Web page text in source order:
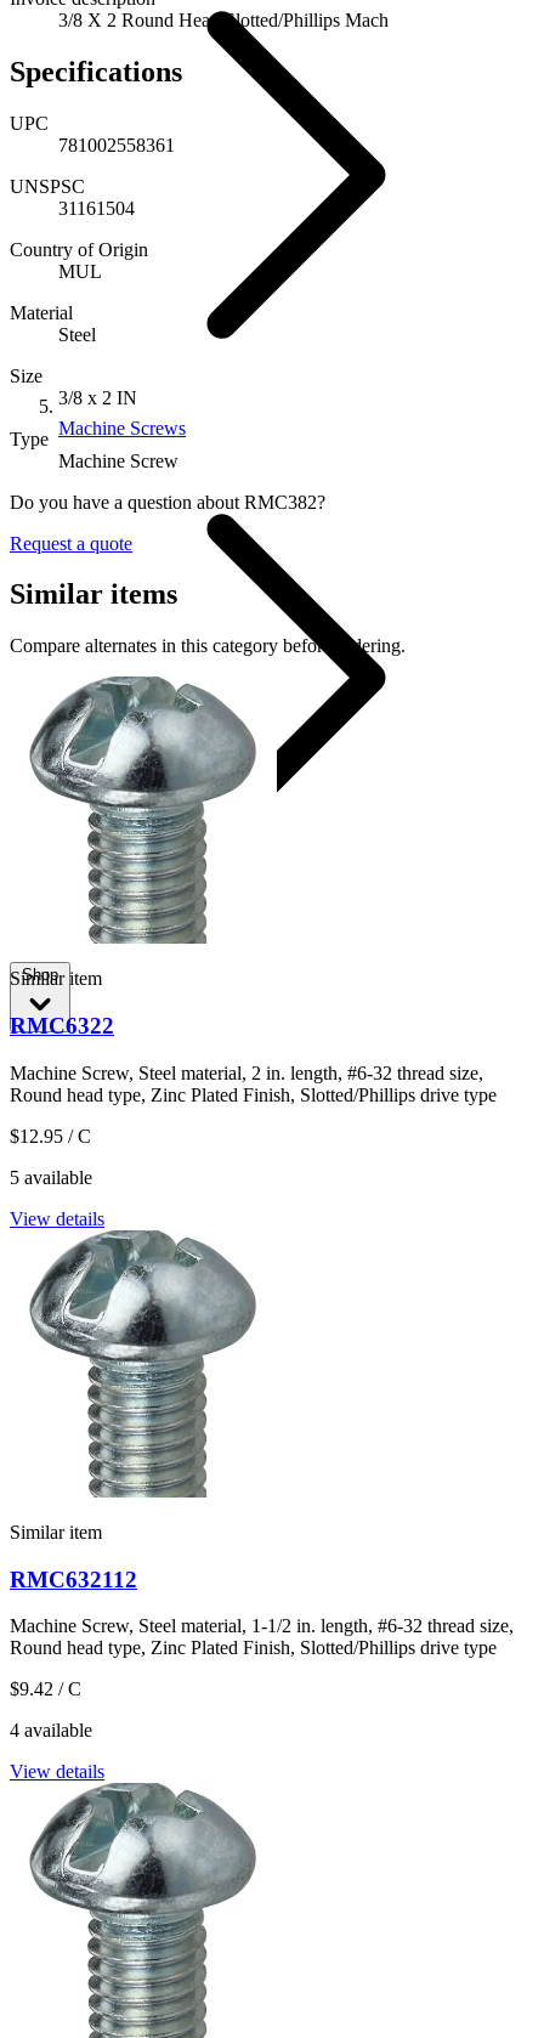
Machine Screws
RMC382
Shop
3/8 X 2 Round Head Slotted/Phillips Mach
Specifications
UPC
781002558361
UNSPSC
31161504
Country of Origin
MUL
Material
Steel
Size
3/8 x 2 IN
Type
Machine Screw
Do you have a question about RMC382?
Request a quote
Similar items
Compare alternates in this category before ordering.
Similar item
RMC6322
Machine Screw, Steel material, 2 in. length, #6-32 thread size,
Round head type, Zinc Plated Finish, Slotted/Phillips drive type
$12.95 / C
5 available
View details
Similar item
RMC632112
Machine Screw, Steel material, 1-1/2 in. length, #6-32 thread size,
Round head type, Zinc Plated Finish, Slotted/Phillips drive type
$9.42 / C
4 available
View details